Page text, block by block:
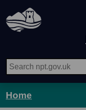
Skip Navigation
Home